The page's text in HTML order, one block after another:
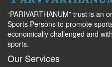
“PARIVARTHANUM” trust is an
Sports Persons to promote
economically challenged and
sports.
Our Services